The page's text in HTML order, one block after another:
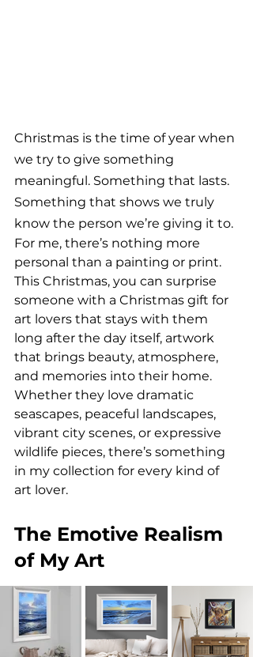
Christmas is the time of year when
we try to give something
meaningful. Something that lasts.
Something that shows we truly
know the person we’re giving it to.
For me, there’s nothing more
personal than a painting or print.
This Christmas, you can surprise
someone with a Christmas gift for
art lovers that stays with them
long after the day itself, artwork
that brings beauty, atmosphere,
and memories into their home.
Whether they love dramatic
seascapes, peaceful landscapes,
vibrant city scenes, or expressive
wildlife pieces, there’s something
in my collection for every kind of
art lover.
The Emotive Realism
of My Art